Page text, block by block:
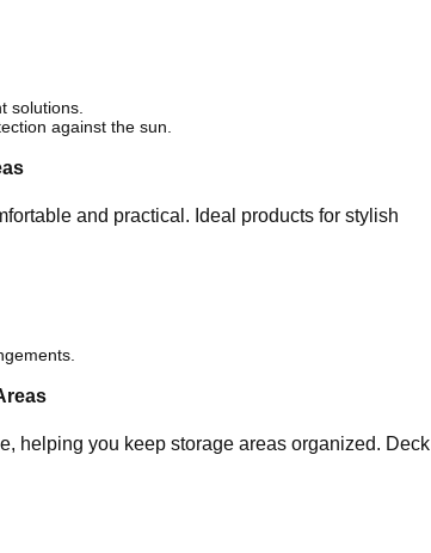
solutions.
against the sun.
and practical. Ideal products for stylish
helping you keep storage areas organized. Deck